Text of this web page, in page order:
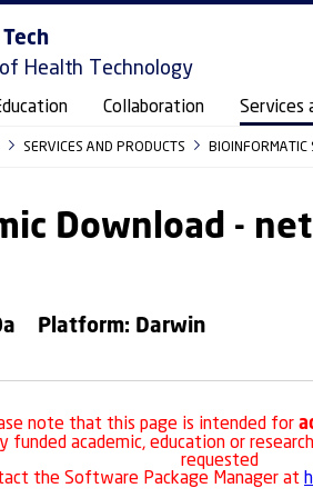
Health Technology
Collaboration Services
SERVICES AND PRODUCTS BIOINFORMATIC
Download -
Platform: Darwin
note that this page is intended for
funded academic, education or
requested
the Software Package Manager at